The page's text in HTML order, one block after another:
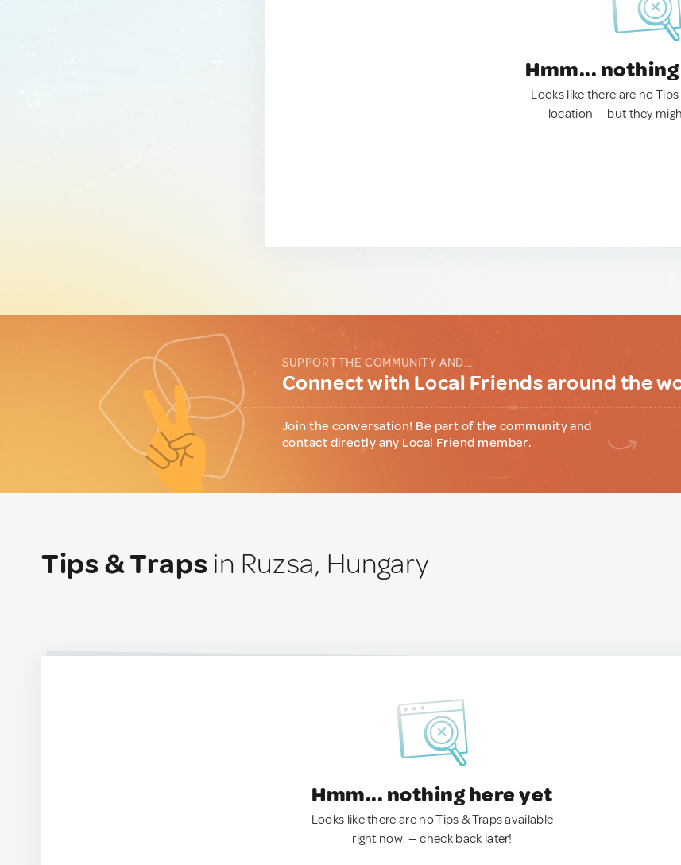
Hmm...
Looks like there are no
location — but they
SUPPORT THE COMMUNITY AND...
Connect with Local Friends around the
Join the conversation! Be part of the community and
contact directly any Local Friend member.
Tips & Traps in Ruzsa, Hungary
Hmm... nothing here yet
Looks like there are no Tips & Traps available
right now. — check back later!